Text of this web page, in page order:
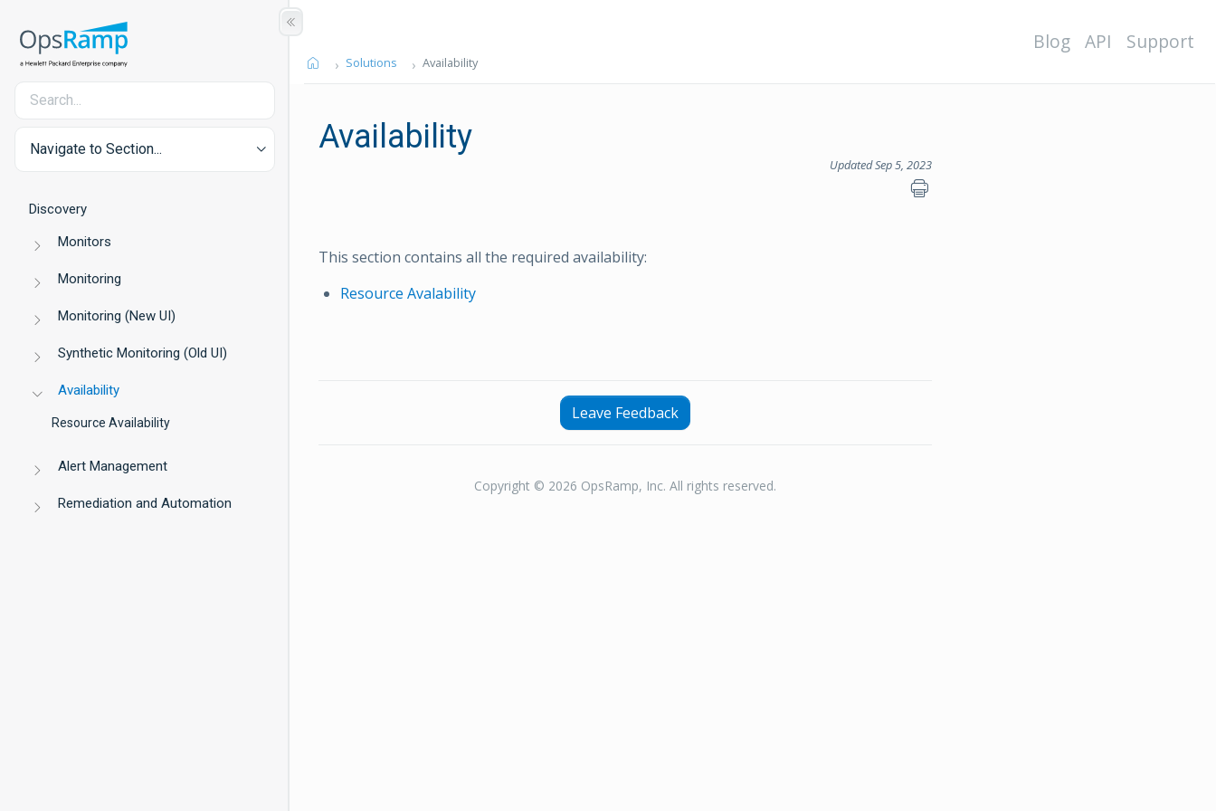
Navigate to Section...
Discovery
Monitors
Monitoring
Monitoring (New UI)
Synthetic Monitoring (Old UI)
Availability
Resource Availability
Alert Management
Remediation and Automation
Blog API Support
Solutions Availability
Availability
Updated Sep 5, 2023
This section contains all the required availability:
Resource Avalability
Leave Feedback
Copyright © 2026 OpsRamp, Inc. All rights reserved.